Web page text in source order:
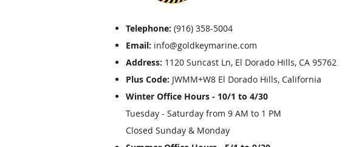
Telephone: (916) 358-5004
Email: info@goldkeymarine.com
Address: 1120 Suncast Ln, El Dorado Hills, CA 95762
Plus Code: JWMM+W8 El Dorado Hills, California
Winter Office Hours - 10/1 to 4/30
Tuesday - Saturday from 9 AM to 1 PM
Closed Sunday & Monday